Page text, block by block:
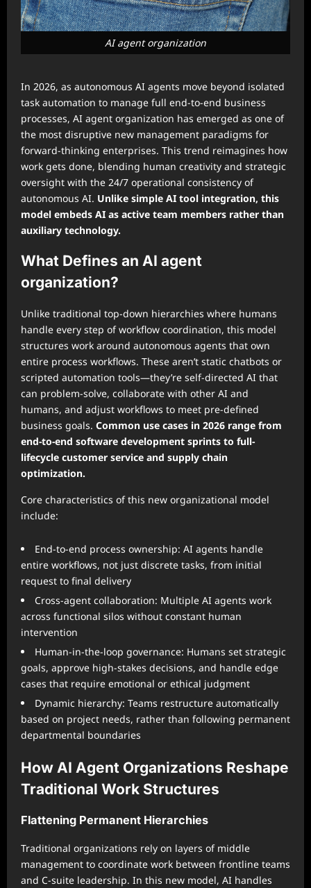
AI agent organization
In 2026, as autonomous AI agents move beyond isolated
task automation to manage full end-to-end business
processes, AI agent organization has emerged as one of
the most disruptive new management paradigms for
forward-thinking enterprises. This trend reimagines how
work gets done, blending human creativity and strategic
oversight with the 24/7 operational consistency of
autonomous AI. Unlike simple AI tool integration, this
model embeds AI as active team members rather than
auxiliary technology.
What Defines an AI agent
organization?
Unlike traditional top-down hierarchies where humans
handle every step of workflow coordination, this model
structures work around autonomous agents that own
entire process workflows. These aren’t static chatbots or
scripted automation tools—they’re self-directed AI that
can problem-solve, collaborate with other AI and
humans, and adjust workflows to meet pre-defined
business goals. Common use cases in 2026 range from
end-to-end software development sprints to full-
lifecycle customer service and supply chain
optimization.
Core characteristics of this new organizational model
include:
End-to-end process ownership: AI agents handle
entire workflows, not just discrete tasks, from initial
request to final delivery
Cross-agent collaboration: Multiple AI agents work
across functional silos without constant human
intervention
Human-in-the-loop governance: Humans set strategic
goals, approve high-stakes decisions, and handle edge
cases that require emotional or ethical judgment
Dynamic hierarchy: Teams restructure automatically
based on project needs, rather than following permanent
departmental boundaries
How AI Agent Organizations Reshape
Traditional Work Structures
Flattening Permanent Hierarchies
Traditional organizations rely on layers of middle
management to coordinate work between frontline teams
and C-suite leadership. In this new model, AI handles